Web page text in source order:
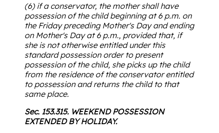
(6) if a conservator, the mother shall have
possession of the child beginning at 6 p.m. on
the Friday preceding Mother's Day and ending
on Mother's Day at 6 p.m., provided that, if
she is not otherwise entitled under this
standard possession order to present
possession of the child, she picks up the child
from the residence of the conservator entitled
to possession and returns the child to that
same place.
Sec. 153.315. WEEKEND POSSESSION
EXTENDED BY HOLIDAY.